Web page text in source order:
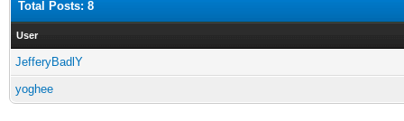
Total Posts: 8
User
JefferyBadlY
yoghee